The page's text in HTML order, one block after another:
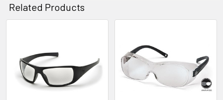
Related Products
Products